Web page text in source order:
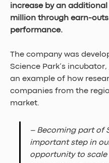
increase by an
million through earn-
performance.
The company was
Science Park’s incubator,
an example of how
companies from the
market.
– Becoming part of
important step in
opportunity to